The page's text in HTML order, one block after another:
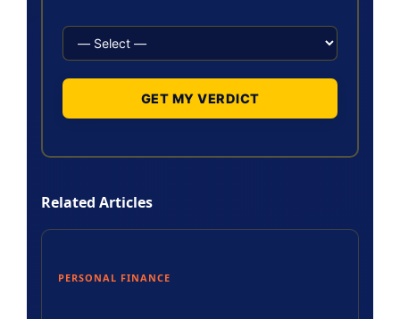
GET MY VERDICT
Related Articles
PERSONAL FINANCE